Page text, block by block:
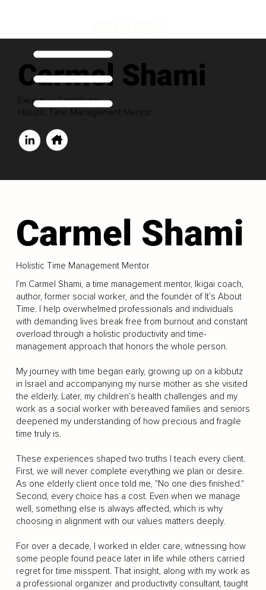
Carmel Shami
Executive Contributor
Holistic Time Management Mentor
Carmel Shami
Holistic Time Management Mentor
I’m Carmel Shami, a time management mentor, Ikigai coach,
author, former social worker, and the founder of It’s About
Time. I help overwhelmed professionals and individuals
with demanding lives break free from burnout and constant
overload through a holistic productivity and time-
management approach that honors the whole person.
My journey with time began early, growing up on a kibbutz
in Israel and accompanying my nurse mother as she visited
the elderly. Later, my children’s health challenges and my
work as a social worker with bereaved families and seniors
deepened my understanding of how precious and fragile
time truly is.
These experiences shaped two truths I teach every client.
First, we will never complete everything we plan or desire.
As one elderly client once told me, "No one dies finished."
Second, every choice has a cost. Even when we manage
well, something else is always affected, which is why
choosing in alignment with our values matters deeply.
For over a decade, I worked in elder care, witnessing how
some people found peace later in life while others carried
regret for time misspent. That insight, along with my work as
a professional organizer and productivity consultant, taught